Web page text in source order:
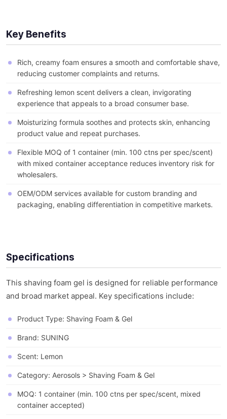
Key Benefits
Rich, creamy foam ensures a smooth and comfortable shave,
reducing customer complaints and returns.
Refreshing lemon scent delivers a clean, invigorating
experience that appeals to a broad consumer base.
Moisturizing formula soothes and protects skin, enhancing
product value and repeat purchases.
Flexible MOQ of 1 container (min. 100 ctns per spec/scent)
with mixed container acceptance reduces inventory risk for
wholesalers.
OEM/ODM services available for custom branding and
packaging, enabling differentiation in competitive markets.
Specifications
This shaving foam gel is designed for reliable performance
and broad market appeal. Key specifications include:
Product Type: Shaving Foam & Gel
Brand: SUNING
Scent: Lemon
Category: Aerosols > Shaving Foam & Gel
MOQ: 1 container (min. 100 ctns per spec/scent, mixed
container accepted)